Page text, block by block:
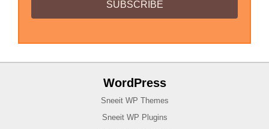
WordPress
Sneeit WP Themes
Sneeit WP Plugins